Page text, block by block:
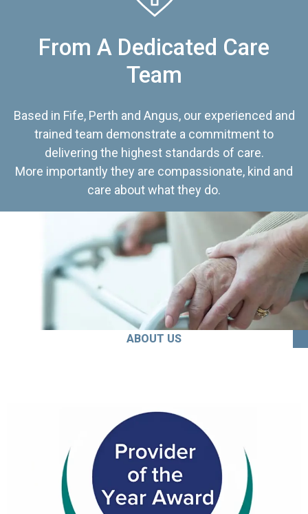
From A Dedicated Care
Team
Based in Fife, Perth and Angus, our experienced and
trained team demonstrate a commitment to
delivering the highest standards of care.
More importantly they are compassionate, kind and
care about what they do.
ABOUT US